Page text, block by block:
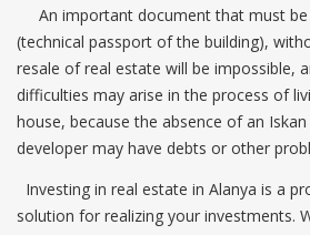
An important document that must be
(technical passport of the building),
resale of real estate will be impossible,
difficulties may arise in the process of
house, because the absence of an
developer may have debts or other
Investing in real estate in Alanya is a
solution for realizing your investments.